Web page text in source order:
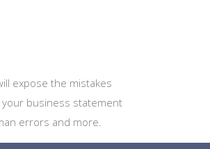
expose the mistakes
business statement
errors and more.